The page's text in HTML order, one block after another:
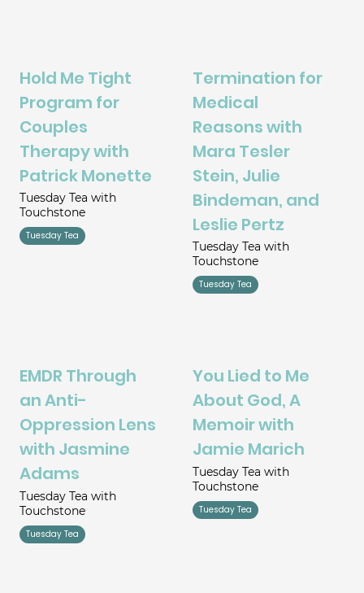
Hold Me Tight
Program for
Couples
Therapy with
Patrick Monette
Tuesday Tea with
Touchstone
Tuesday Tea
Termination for
Medical
Reasons with
Mara Tesler
Stein, Julie
Bindeman, and
Leslie Pertz
Tuesday Tea with
Touchstone
Tuesday Tea
EMDR Through
an Anti-
Oppression Lens
with Jasmine
Adams
Tuesday Tea with
Touchstone
Tuesday Tea
You Lied to Me
About God, A
Memoir with
Jamie Marich
Tuesday Tea with
Touchstone
Tuesday Tea